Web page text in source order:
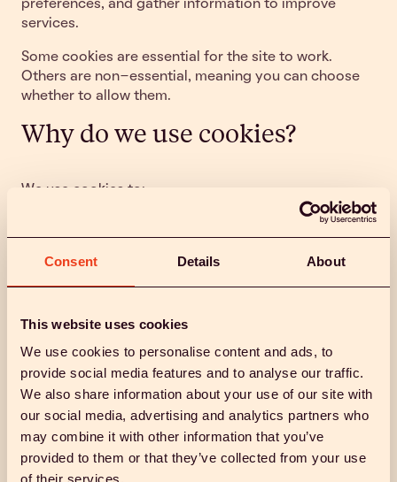
Consent Details About
This website uses cookies
We use cookies to personalise content and ads, to
provide social media features and to analyse our traffic.
We also share information about your use of our site with
our social media, advertising and analytics partners who
may combine it with other information that you’ve
provided to them or that they’ve collected from your use
preferences, and gather information to improve
services.
Some cookies are essential for the site to work.
Others are non-essential, meaning you can choose
whether to allow them.
Why do we use cookies?
We use cookies to:
Remember your preferences (like cookie settings)
Run A/B testing and optimise user experience
platforms such as Google, Meta, and TikTok
Legal basis
We rely on: